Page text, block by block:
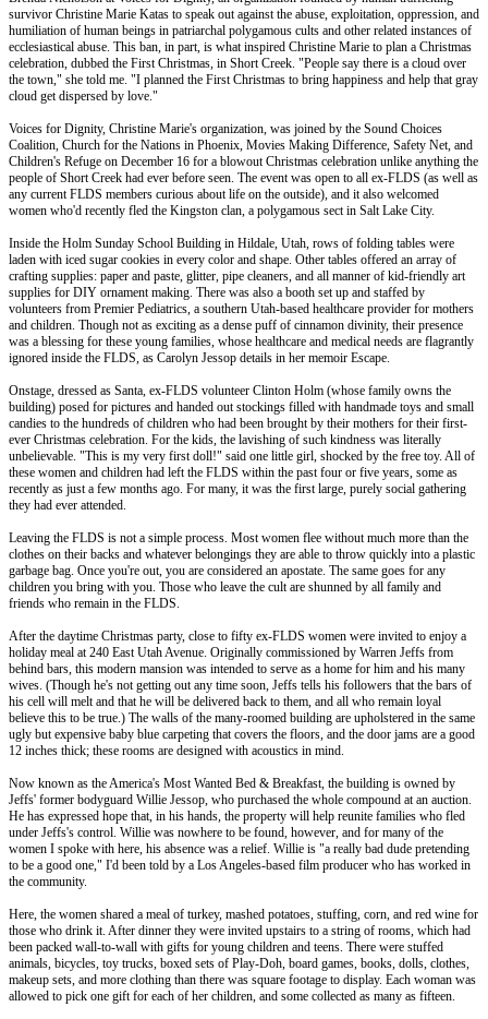
survivor Christine Marie Katas to speak out against the abuse, exploitation, oppression, and
humiliation of human beings in patriarchal polygamous cults and other related instances of
ecclesiastical abuse. This ban, in part, is what inspired Christine Marie to plan a Christmas
celebration, dubbed the First Christmas, in Short Creek. "People say there is a cloud over
the town," she told me. "I planned the First Christmas to bring happiness and help that gray
cloud get dispersed by love."
Voices for Dignity, Christine Marie's organization, was joined by the Sound Choices
Coalition, Church for the Nations in Phoenix, Movies Making Difference, Safety Net, and
Children's Refuge on December 16 for a blowout Christmas celebration unlike anything the
people of Short Creek had ever before seen. The event was open to all ex-FLDS (as well as
any current FLDS members curious about life on the outside), and it also welcomed
women who'd recently fled the Kingston clan, a polygamous sect in Salt Lake City.
Inside the Holm Sunday School Building in Hildale, Utah, rows of folding tables were
laden with iced sugar cookies in every color and shape. Other tables offered an array of
crafting supplies: paper and paste, glitter, pipe cleaners, and all manner of kid-friendly art
supplies for DIY ornament making. There was also a booth set up and staffed by
volunteers from Premier Pediatrics, a southern Utah-based healthcare provider for mothers
and children. Though not as exciting as a dense puff of cinnamon divinity, their presence
was a blessing for these young families, whose healthcare and medical needs are flagrantly
ignored inside the FLDS, as Carolyn Jessop details in her memoir Escape.
Onstage, dressed as Santa, ex-FLDS volunteer Clinton Holm (whose family owns the
building) posed for pictures and handed out stockings filled with handmade toys and small
candies to the hundreds of children who had been brought by their mothers for their first-
ever Christmas celebration. For the kids, the lavishing of such kindness was literally
unbelievable. "This is my very first doll!" said one little girl, shocked by the free toy. All of
these women and children had left the FLDS within the past four or five years, some as
recently as just a few months ago. For many, it was the first large, purely social gathering
they had ever attended.
Leaving the FLDS is not a simple process. Most women flee without much more than the
clothes on their backs and whatever belongings they are able to throw quickly into a plastic
garbage bag. Once you're out, you are considered an apostate. The same goes for any
children you bring with you. Those who leave the cult are shunned by all family and
friends who remain in the FLDS.
After the daytime Christmas party, close to fifty ex-FLDS women were invited to enjoy a
holiday meal at 240 East Utah Avenue. Originally commissioned by Warren Jeffs from
behind bars, this modern mansion was intended to serve as a home for him and his many
wives. (Though he's not getting out any time soon, Jeffs tells his followers that the bars of
his cell will melt and that he will be delivered back to them, and all who remain loyal
believe this to be true.) The walls of the many-roomed building are upholstered in the same
ugly but expensive baby blue carpeting that covers the floors, and the door jams are a good
12 inches thick; these rooms are designed with acoustics in mind.
Now known as the America's Most Wanted Bed & Breakfast, the building is owned by
Jeffs' former bodyguard Willie Jessop, who purchased the whole compound at an auction.
He has expressed hope that, in his hands, the property will help reunite families who fled
under Jeffs's control. Willie was nowhere to be found, however, and for many of the
women I spoke with here, his absence was a relief. Willie is "a really bad dude pretending
to be a good one," I'd been told by a Los Angeles-based film producer who has worked in
the community.
Here, the women shared a meal of turkey, mashed potatoes, stuffing, corn, and red wine for
those who drink it. After dinner they were invited upstairs to a string of rooms, which had
been packed wall-to-wall with gifts for young children and teens. There were stuffed
animals, bicycles, toy trucks, boxed sets of Play-Doh, board games, books, dolls, clothes,
makeup sets, and more clothing than there was square footage to display. Each woman was
allowed to pick one gift for each of her children, and some collected as many as fifteen.